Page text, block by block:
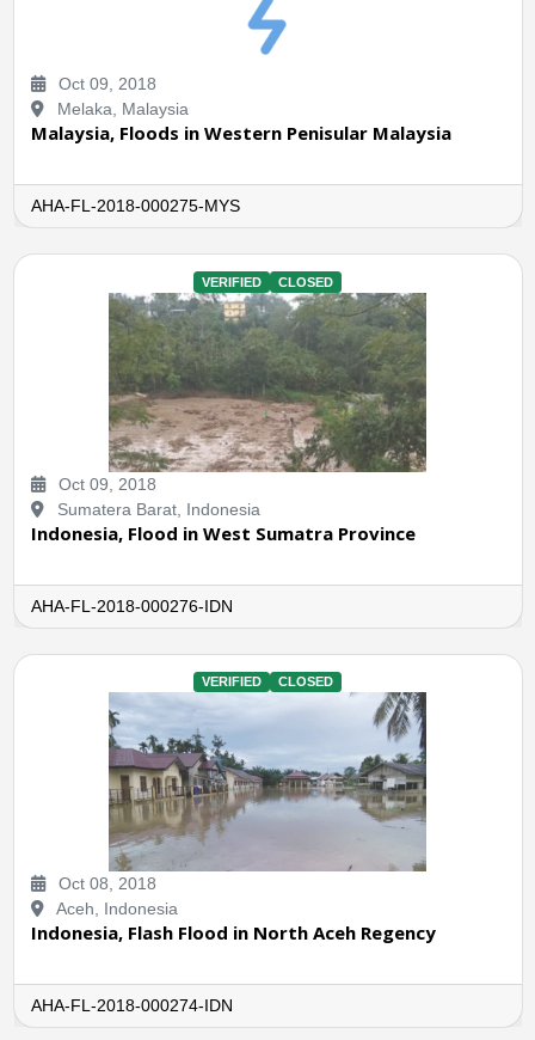
Oct 09, 2018
Melaka, Malaysia
Malaysia, Floods in Western Penisular Malaysia
AHA-FL-2018-000275-MYS
VERIFIED CLOSED
Oct 09, 2018
Sumatera Barat, Indonesia
Indonesia, Flood in West Sumatra Province
AHA-FL-2018-000276-IDN
VERIFIED CLOSED
Oct 08, 2018
Aceh, Indonesia
Indonesia, Flash Flood in North Aceh Regency
AHA-FL-2018-000274-IDN